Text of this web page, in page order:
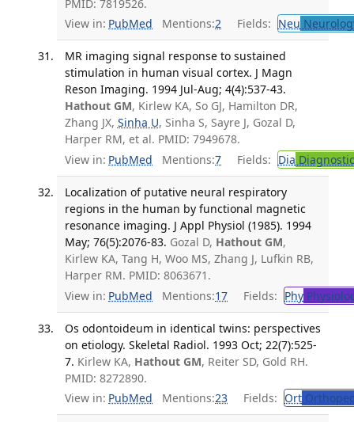
PMID: 7819526.
View in: PubMed Mentions:2 Fields: Neu
MR imaging signal response to sustained
stimulation in human visual cortex. J Magn
Reson Imaging. 1994 Jul-Aug; 4(4):537-43.
Hathout GM, Kirlew KA, So GJ, Hamilton DR,
Zhang JX, Sinha U, Sinha S, Sayre J, Gozal D,
Harper RM, et al. PMID: 7949678.
View in: PubMed Mentions:7 Fields: Dia
Localization of putative neural respiratory
regions in the human by functional magnetic
resonance imaging. J Appl Physiol (1985). 1994
May; 76(5):2076-83. Gozal D, Hathout GM,
Kirlew KA, Tang H, Woo MS, Zhang J, Lufkin RB,
Harper RM. PMID: 8063671.
View in: PubMed Mentions:17 Fields: Phy
Os odontoideum in identical twins: perspectives
on etiology. Skeletal Radiol. 1993 Oct; 22(7):525-
7. Kirlew KA, Hathout GM, Reiter SD, Gold RH.
PMID: 8272890.
View in: PubMed Mentions:23 Fields: Ort